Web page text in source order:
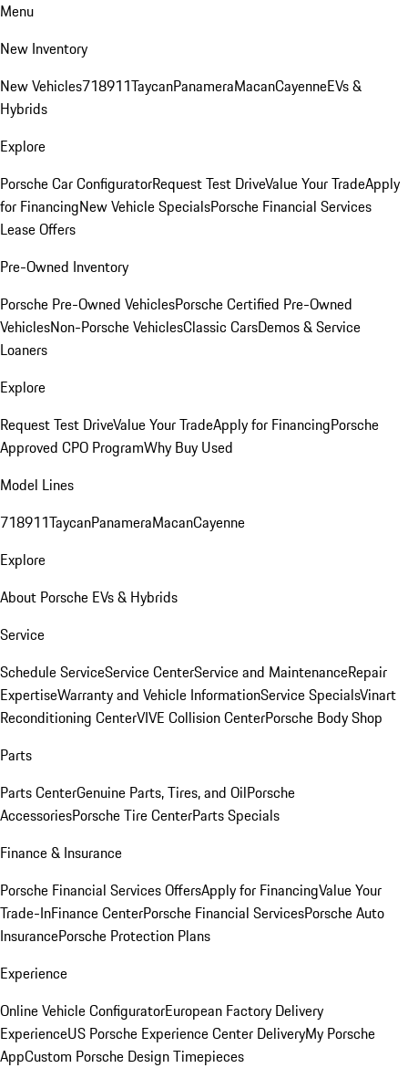
Menu
New Inventory
New Vehicles718911TaycanPanameraMacanCayenneEVs &
Hybrids
Explore
Porsche Car ConfiguratorRequest Test DriveValue Your TradeApply
for FinancingNew Vehicle SpecialsPorsche Financial Services
Lease Offers
Pre-Owned Inventory
Porsche Pre-Owned VehiclesPorsche Certified Pre-Owned
VehiclesNon-Porsche VehiclesClassic CarsDemos & Service
Loaners
Explore
Request Test DriveValue Your TradeApply for FinancingPorsche
Approved CPO ProgramWhy Buy Used
Model Lines
718911TaycanPanameraMacanCayenne
Explore
About Porsche EVs & Hybrids
Service
Schedule ServiceService CenterService and MaintenanceRepair
ExpertiseWarranty and Vehicle InformationService SpecialsVinart
Reconditioning CenterVIVE Collision CenterPorsche Body Shop
Parts
Parts CenterGenuine Parts, Tires, and OilPorsche
AccessoriesPorsche Tire CenterParts Specials
Finance & Insurance
Porsche Financial Services OffersApply for FinancingValue Your
Trade-InFinance CenterPorsche Financial ServicesPorsche Auto
InsurancePorsche Protection Plans
Experience
Online Vehicle ConfiguratorEuropean Factory Delivery
ExperienceUS Porsche Experience Center DeliveryMy Porsche
AppCustom Porsche Design Timepieces